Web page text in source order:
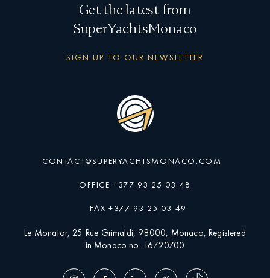
Get the latest from
SuperYachtsMonaco
SIGN UP TO OUR NEWSLETTER
CONTACT@SUPERYACHTSMONACO.COM
OFFICE +377 93 25 03 48
FAX +377 93 25 03 49
Le Monator, 25 Rue Grimaldi, 98000, Monaco, Registered
in Monaco no: 16720700